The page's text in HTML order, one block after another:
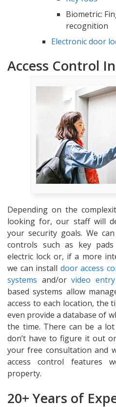
Biometric:
recognition
Electronic door
Access Control
Depending on the
looking for, our staff will
your security goals. We
controls such as key
electric lock or, if a more
we can install door access
systems and/orvideo
based systems allow
access to each location, the
even provide a database of
the time. There can be a
don’t have to figure it out
your free consultation and
access control features
property.
20+ Years of